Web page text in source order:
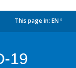
This page in: EN
19